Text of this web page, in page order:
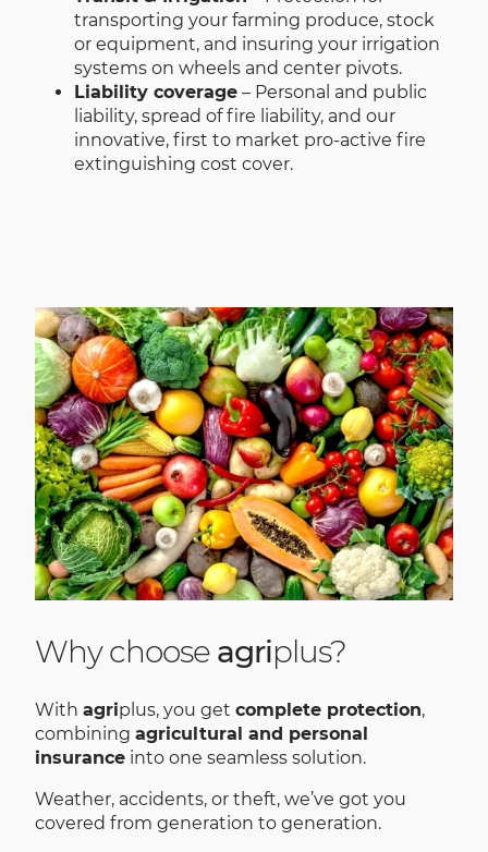
transporting your farming produce, stock
or equipment, and insuring your irrigation
systems on wheels and center pivots.
Liability coverage – Personal and public
liability, spread of fire liability, and our
innovative, first to market pro-active fire
extinguishing cost cover.
Why choose agriplus?
With agriplus, you get complete protection,
combining agricultural and personal
insurance into one seamless solution.
Weather, accidents, or theft, we’ve got you
covered from generation to generation.